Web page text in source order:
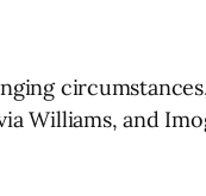
Williams, and